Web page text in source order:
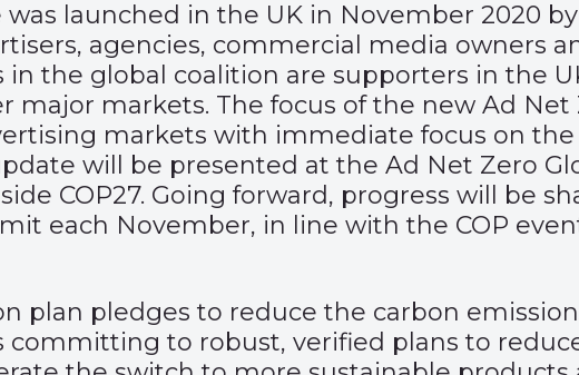
launched in the UK in November 2020
agencies, commercial media owners
the global coalition are supporters in the
major markets. The focus of the new Ad
markets with immediate focus on
will be presented at the Ad Net Zero
COP27. Going forward, progress will be
each November, in line with the COP
plan pledges to reduce the carbon
committing to robust, verified plans to